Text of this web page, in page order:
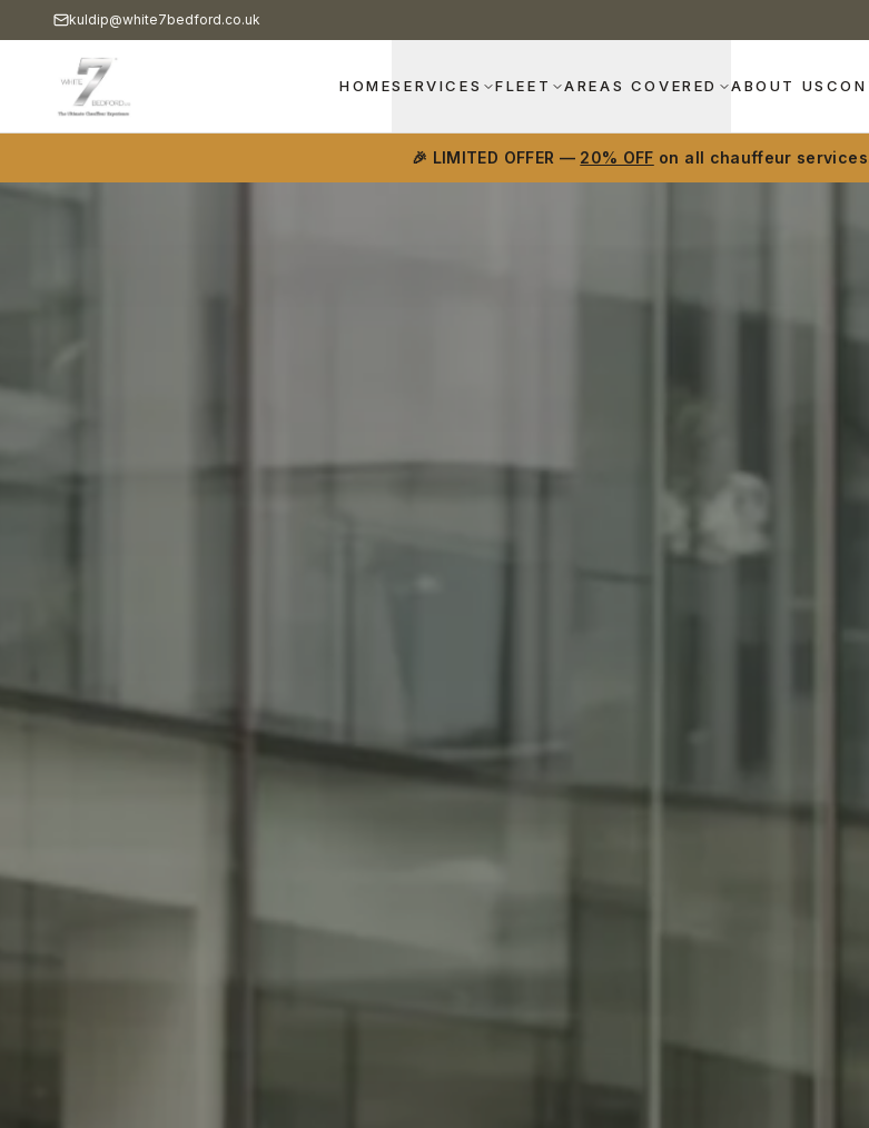
kuldip@white7bedford.co.uk
HOMESERVICES FLEET AREAS COVERED ABOUT US
🎉 LIMITED OFFER — 20% OFF on all chauffeur